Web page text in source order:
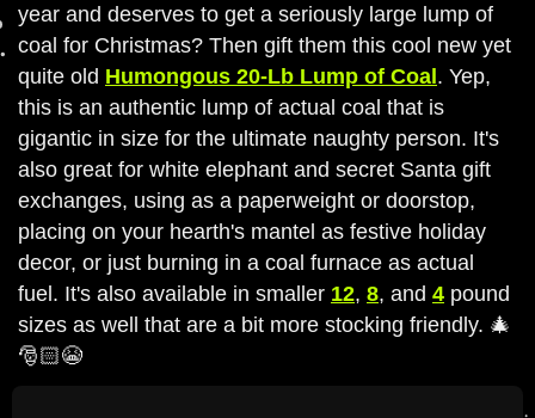
year and deserves to get a seriously large lump of
coal for Christmas? Then gift them this cool new yet
quite old Humongous 20-Lb Lump of Coal. Yep,
this is an authentic lump of actual coal that is
gigantic in size for the ultimate naughty person. It's
also great for white elephant and secret Santa gift
exchanges, using as a paperweight or doorstop,
placing on your hearth's mantel as festive holiday
decor, or just burning in a coal furnace as actual
fuel. It's also available in smaller 12, 8, and 4 pound
sizes as well that are a bit more stocking friendly. 🎄
🎅🏻😭